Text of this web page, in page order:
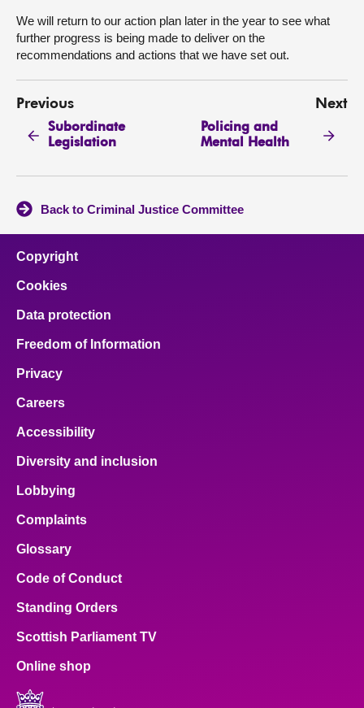
We will return to our action plan later in the year to see what
further progress is being made to deliver on the
recommendations and actions that we have set out.
Previous
Subordinate
Legislation
Next
Policing and
Mental Health
Back to Criminal Justice Committee
Copyright
Cookies
Data protection
Freedom of Information
Privacy
Careers
Accessibility
Diversity and inclusion
Lobbying
Complaints
Glossary
Code of Conduct
Standing Orders
Scottish Parliament TV
Online shop